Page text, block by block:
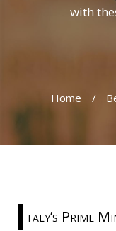
with
Home /
Italy’s Prime